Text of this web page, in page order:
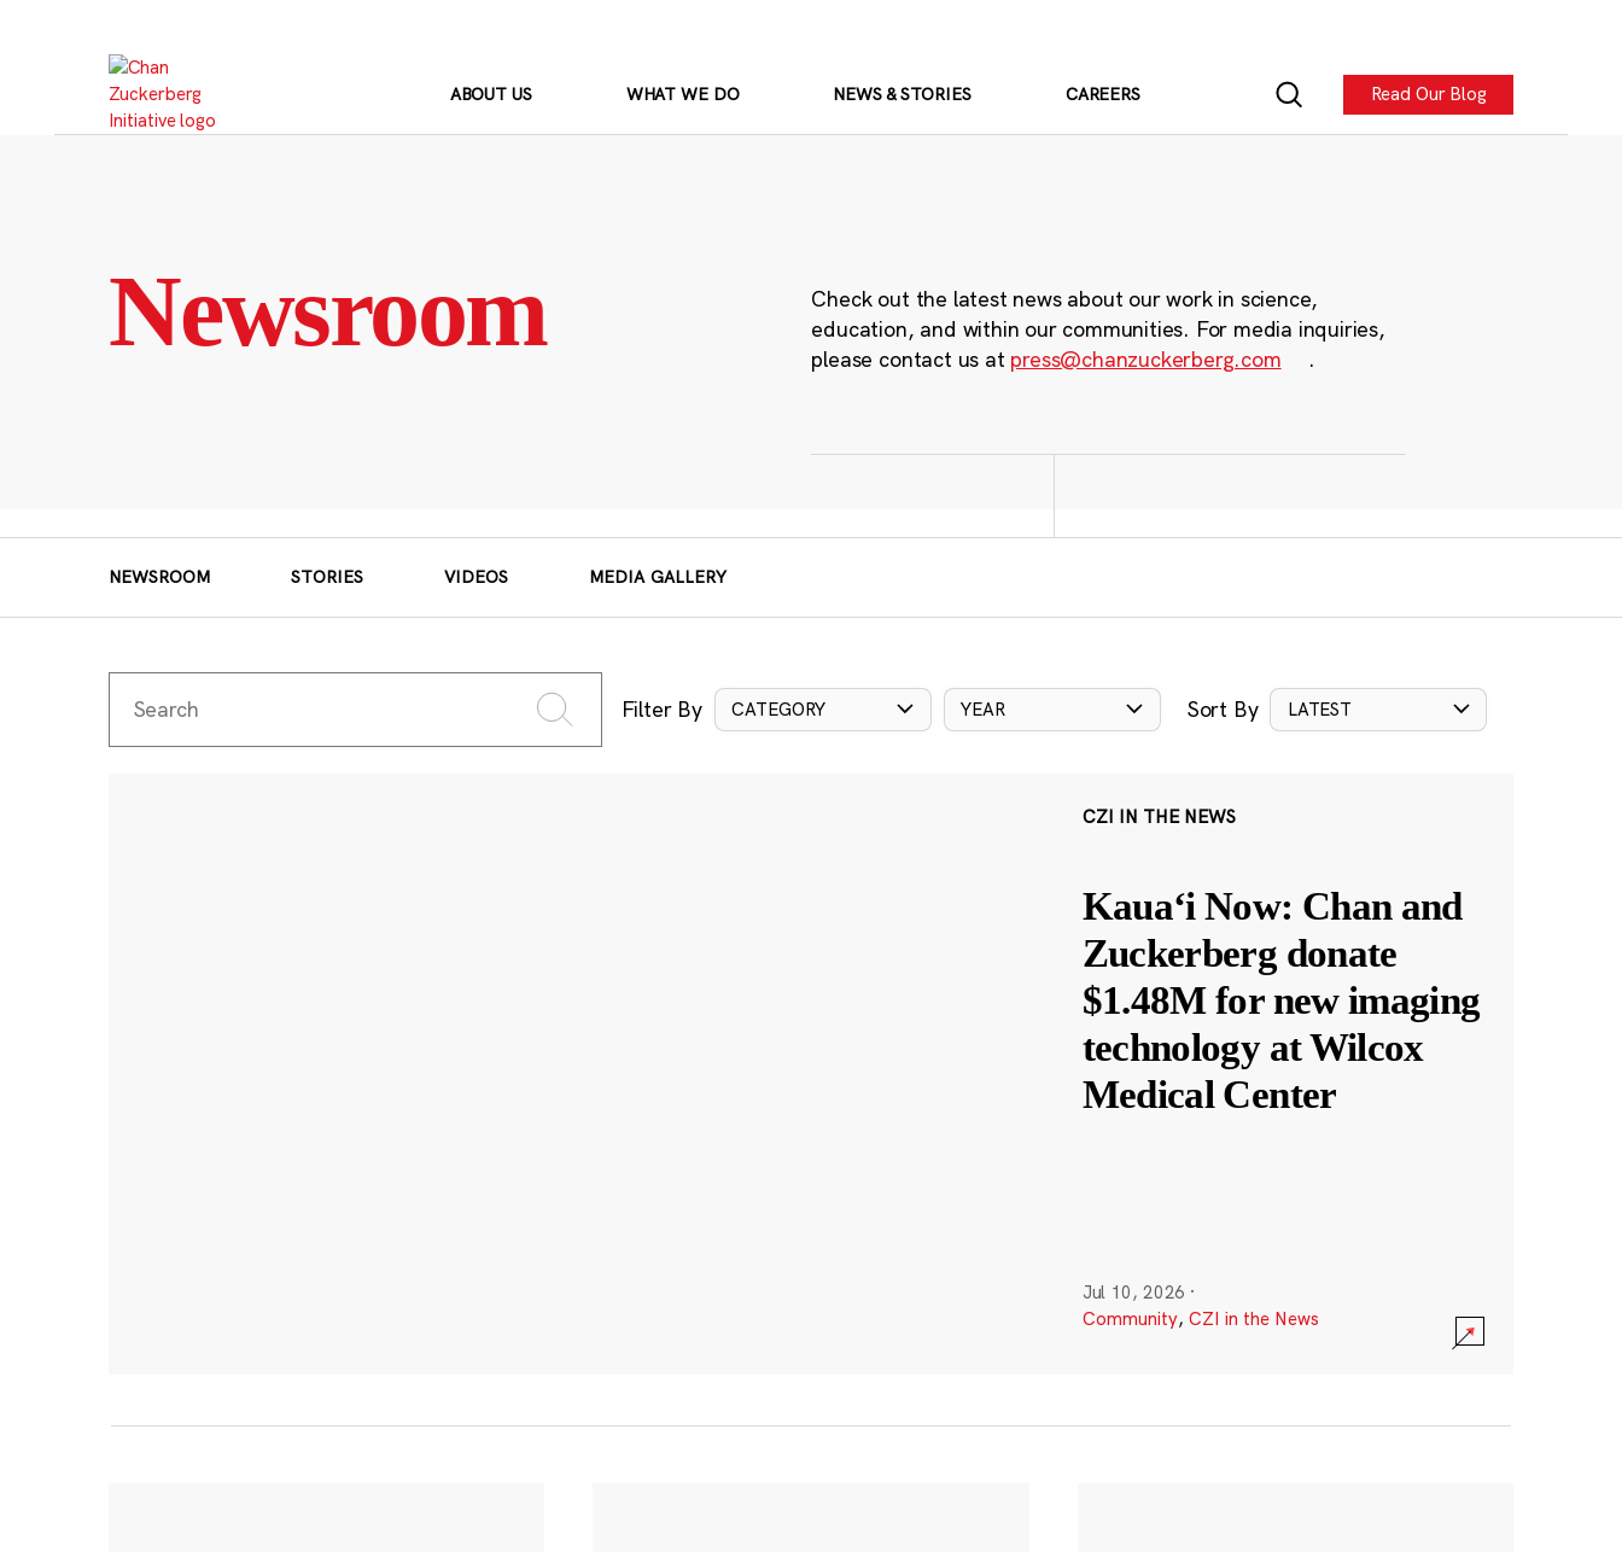
ABOUT US WHAT WE DO NEWS & STORIES CAREERS Read Our Blog
Newsroom
Check out the latest news about our work in science,
education, and within our communities. For media inquiries,
please contact us at press@chanzuckerberg.com .
NEWSROOM STORIES VIDEOS MEDIA GALLERY
Filter By CATEGORY YEAR Sort By LATEST
CZI IN THE NEWS
Kauaʻi Now: Chan and
Zuckerberg donate
$1.48M for new imaging
technology at Wilcox
Medical Center
Jul 10, 2026 ·
Community, CZI in the News